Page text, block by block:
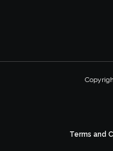
Terms and